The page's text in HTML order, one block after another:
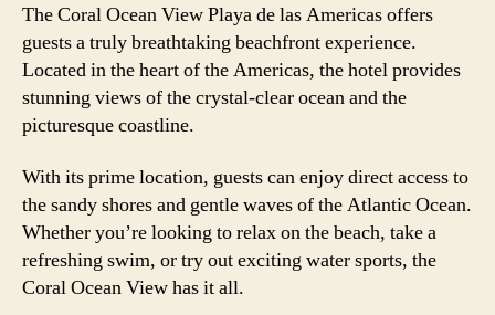
The Coral Ocean View Playa de las Americas offers
guests a truly breathtaking beachfront experience.
Located in the heart of the Americas, the hotel provides
stunning views of the crystal-clear ocean and the
picturesque coastline.
With its prime location, guests can enjoy direct access to
the sandy shores and gentle waves of the Atlantic Ocean.
Whether you’re looking to relax on the beach, take a
refreshing swim, or try out exciting water sports, the
Coral Ocean View has it all.